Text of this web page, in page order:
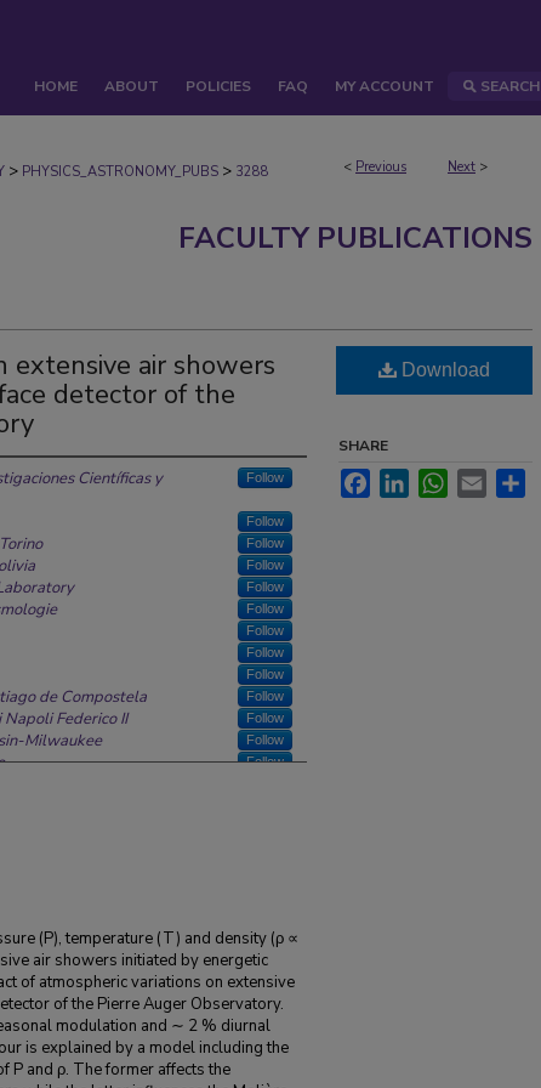
HOME ABOUT POLICIES FAQ MY ACCOUNT SEARCH
< Previous Next >
> PHYSICS_ASTRONOMY_PUBS > 3288
FACULTY PUBLICATIONS
extensive air showers
detector of the
Científicas y
Follow
Follow
Follow
Follow
Follow
Follow
Follow
Follow
Follow
de Compostela Follow
Federico II Follow
Milwaukee Follow
Follow
Spaziale e Fisica
Madrid
de Madrid
Campus Nord
et de Hautes
(P), temperature (T) and density (ρ ∝
air showers initiated by energetic
of atmospheric variations on extensive
of the Pierre Auger Observatory.
modulation and ∼ 2 % diurnal
is explained by a model including the
P and ρ. The former affects the
Download
SHARE
FacebookLinkedInWhatsApp
Email